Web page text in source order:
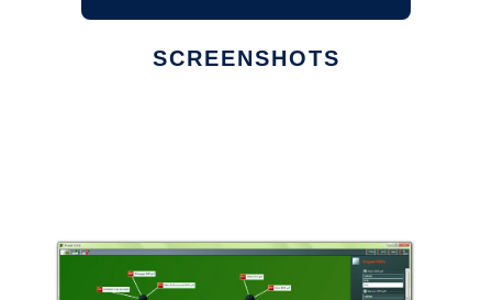
SCREENSHOTS